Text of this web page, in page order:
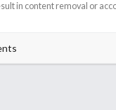
in content removal or